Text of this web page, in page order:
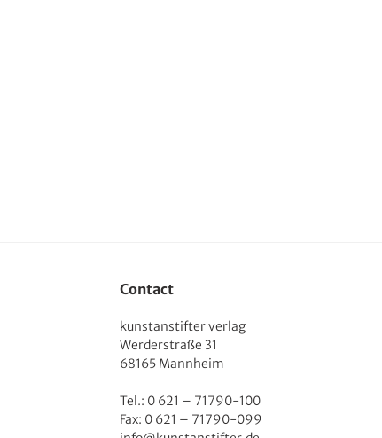
Contact
kunstanstifter verlag
Werderstraße 31
68165 Mannheim
Tel.: 0 621 – 71790-100
Fax: 0 621 – 71790-099